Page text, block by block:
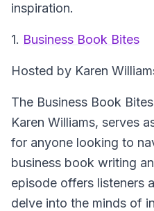
inspiration.
1. Business Book Bites
Hosted by Karen
The Business Book
Karen Williams, serves
for anyone looking to
business book writing
episode offers listeners
delve into the minds of